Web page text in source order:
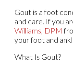
Gout is a foot
and care. If you
Williams, DPM
your foot and
What Is Gout?